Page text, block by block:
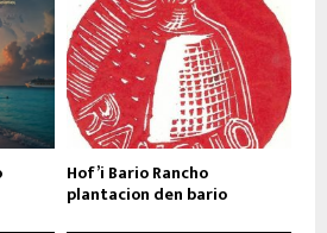
Hof’i Bario Rancho
plantacion den bario